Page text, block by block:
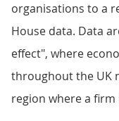
organisations to a
House data. Data
effect", where
throughout the UK
region where a firm